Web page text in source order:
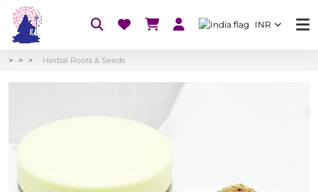
INR
Herbal Roots & Seeds